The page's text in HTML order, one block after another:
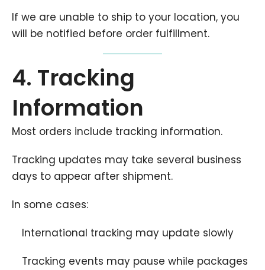
If we are unable to ship to your location, you
will be notified before order fulfillment.
4. Tracking
Information
Most orders include tracking information.
Tracking updates may take several business
days to appear after shipment.
In some cases:
International tracking may update slowly
Tracking events may pause while packages